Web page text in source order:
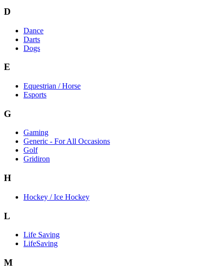
D
Dance
Darts
Dogs
E
Equestrian / Horse
Esports
G
Gaming
Generic - For All Occasions
Golf
Gridiron
H
Hockey / Ice Hockey
L
Life Saving
LifeSaving
M